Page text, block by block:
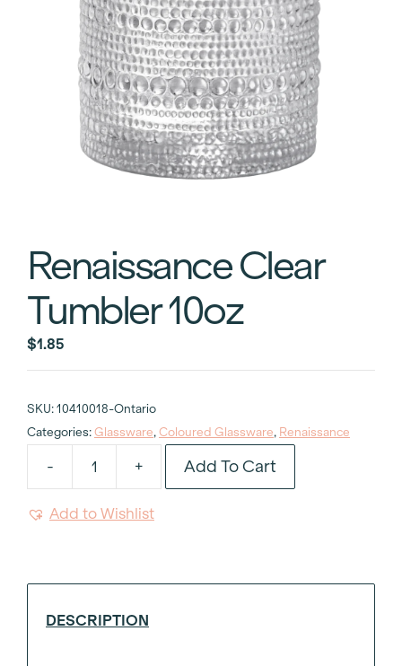
Renaissance Clear
Tumbler 10oz
$1.85
SKU: 10410018-Ontario
Categories: Glassware, Coloured Glassware, Renaissance
-
Renaissance
+ Add To Cart
Add to Wishlist
DESCRIPTION